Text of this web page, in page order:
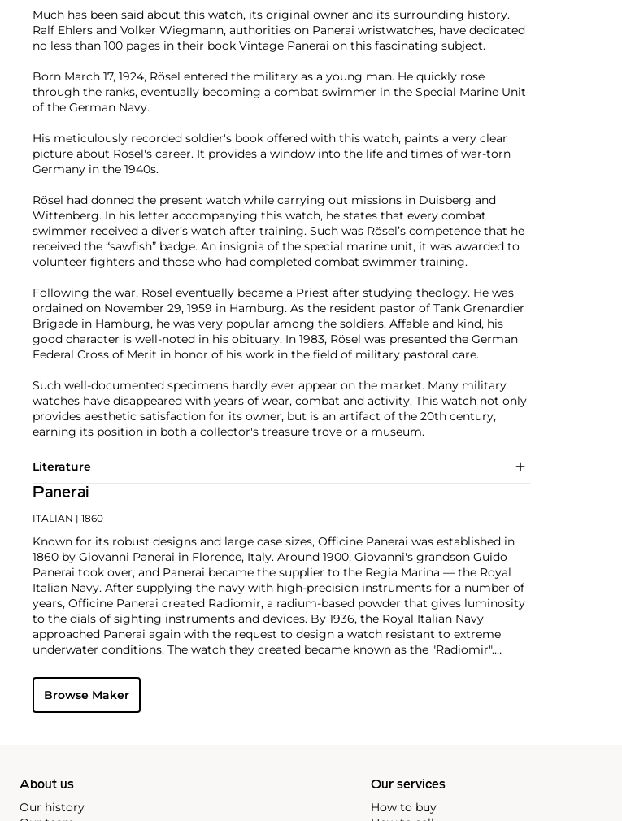
Much has been said about this watch, its original owner and its surrounding history.
Ralf Ehlers and Volker Wiegmann, authorities on Panerai wristwatches, have dedicated
no less than 100 pages in their book Vintage Panerai on this fascinating subject.
Born March 17, 1924, Rösel entered the military as a young man. He quickly rose
through the ranks, eventually becoming a combat swimmer in the Special Marine Unit
of the German Navy.
His meticulously recorded soldier's book offered with this watch, paints a very clear
picture about Rösel's career. It provides a window into the life and times of war-torn
Germany in the 1940s.
Rösel had donned the present watch while carrying out missions in Duisberg and
Wittenberg. In his letter accompanying this watch, he states that every combat
swimmer received a diver’s watch after training. Such was Rösel’s competence that he
received the “sawfish” badge. An insignia of the special marine unit, it was awarded to
volunteer fighters and those who had completed combat swimmer training.
Following the war, Rösel eventually became a Priest after studying theology. He was
ordained on November 29, 1959 in Hamburg. As the resident pastor of Tank Grenardier
Brigade in Hamburg, he was very popular among the soldiers. Affable and kind, his
good character is well-noted in his obituary. In 1983, Rösel was presented the German
Federal Cross of Merit in honor of his work in the field of military pastoral care.
Such well-documented specimens hardly ever appear on the market. Many military
watches have disappeared with years of wear, combat and activity. This watch not only
provides aesthetic satisfaction for its owner, but is an artifact of the 20th century,
earning its position in both a collector's treasure trove or a museum.
Literature
Panerai
ITALIAN | 1860
Known for its robust designs and large case sizes, Officine Panerai was established in
1860 by Giovanni Panerai in Florence, Italy. Around 1900, Giovanni's grandson Guido
Panerai took over, and Panerai became the supplier to the Regia Marina — the Royal
Italian Navy. After supplying the navy with high-precision instruments for a number of
years, Officine Panerai created Radiomir, a radium-based powder that gives luminosity
to the dials of sighting instruments and devices. By 1936, the Royal Italian Navy
approached Panerai again with the request to design a watch resistant to extreme
underwater conditions. The watch they created became known as the "Radiomir".
cases designed and manufactured by Rolex SA, with Cortébert, a Swiss manufacturer,
supplying the majority of their movements. The most recognizable designs from the
firm are the Radiomir and Luminor. To date, vintage models from the first half of the
Browse Maker
About us
Our history
Our services
How to buy